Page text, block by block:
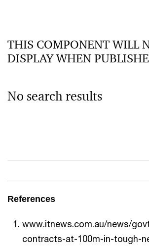
THIS COMPONENT WILL
DISPLAY WHEN
No search results
References
www.itnews.com.au/news/
contracts-at-100m-in-tough-